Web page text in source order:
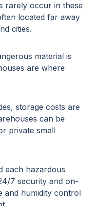
rarely occur in these
located far away
cities.
material is
are where
storage costs are
can be
private small
each hazardous
7 security and on-
and humidity control